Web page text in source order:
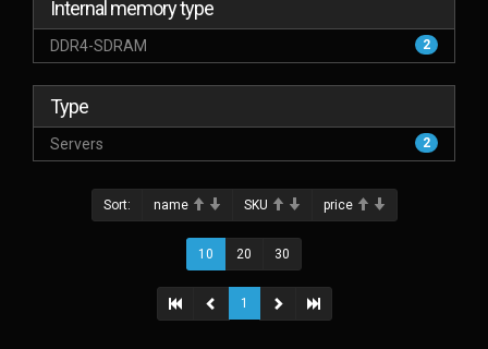
Internal memory type
DDR4-SDRAM 2
Type
Servers 2
Sort: name SKU price
10 20 30
1